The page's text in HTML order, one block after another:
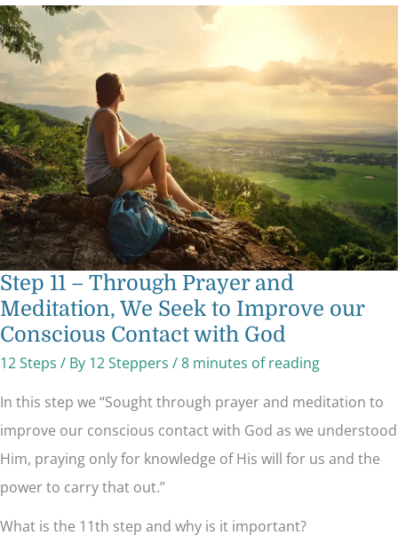
Step 11 – Through Prayer and
Meditation, We Seek to Improve our
Conscious Contact with God
12 Steps / By 12 Steppers /8 minutes of reading
In this step we “Sought through prayer and meditation to
improve our conscious contact with God as we understood
Him, praying only for knowledge of His will for us and the
power to carry that out.”
What is the 11th step and why is it important?
Step
11
–
Through
Prayer
Meditation,
We
Seek
to
Improve
our
Conscious
Contact
with
God